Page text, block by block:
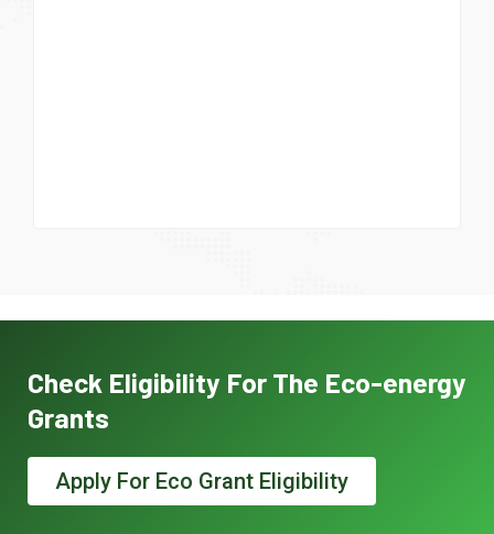
Check Eligibility For The Eco-energy
Grants
Apply For Eco Grant Eligibility